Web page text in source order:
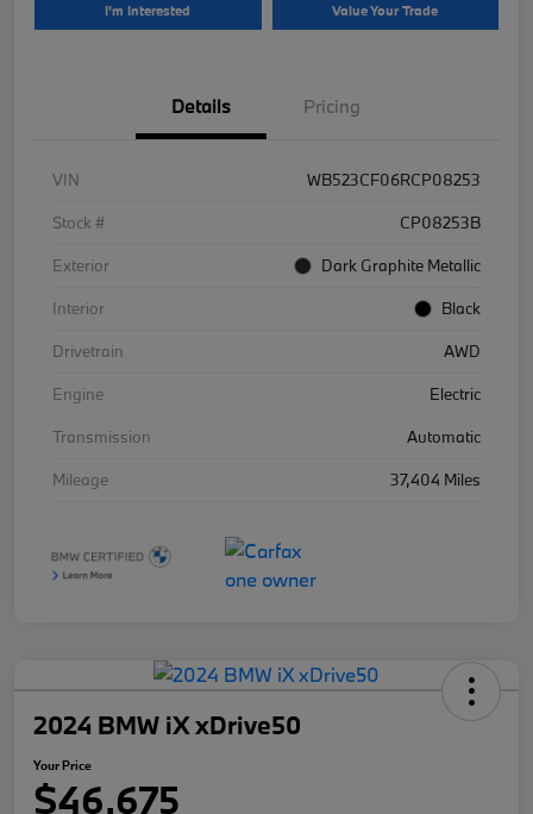
I'm Interested Value Your Trade
Details Pricing
VIN
WB523CF06RCP08253
Stock #
CP08253B
Exterior
Dark Graphite Metallic
Interior
Black
Drivetrain
AWD
Engine
Electric
Transmission
Automatic
Mileage
37,404 Miles
2024 BMW iX xDrive50
Your Price
$46,675